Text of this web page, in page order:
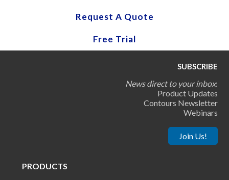
Request A Quote
Free Trial
SUBSCRIBE
News direct to your inbox:
Product Updates
Contours Newsletter
Webinars
Join Us!
PRODUCTS